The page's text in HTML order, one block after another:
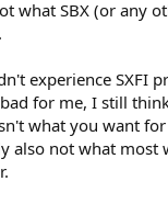
what SBX (or any
experience SXFI
for me, I still
what you want
also not what most